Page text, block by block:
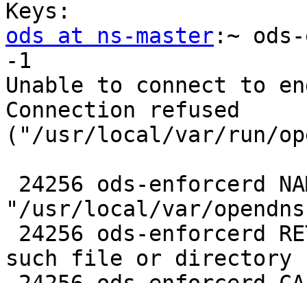
ods at ns-master :~
-1
Unable to connect to
Connection refused
("/usr/local/var/run/
"/usr/local/var/
such file or directory